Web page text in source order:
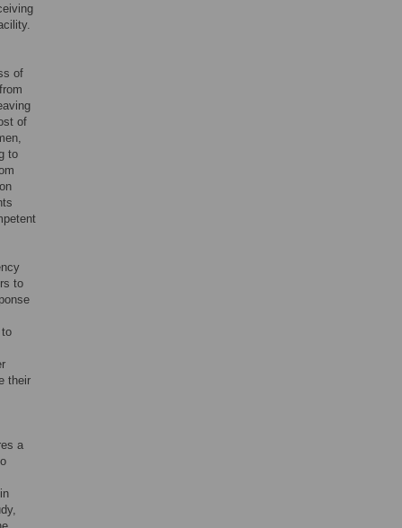
of
of
to
to
their
a